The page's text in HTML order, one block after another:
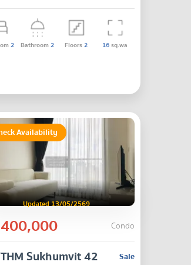
2 Bathroom2 Floors2 16sq.wa
Availability
Updated 13/05/2569
Condo
Sale
Sukhumvit 42